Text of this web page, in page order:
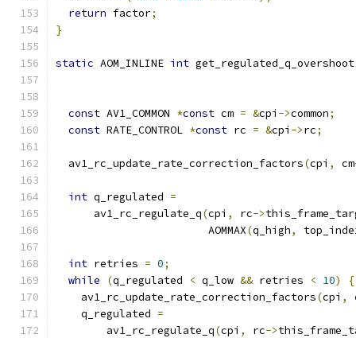
return factor;
}
static AOM_INLINE int get_regulated_q_overshoot
const AV1_COMMON *const cm = &cpi ->common;
const RATE_CONTROL *const rc = &cpi ->rc;
  av1_rc_update_rate_correction_factors
(cpi , cm
int q_regulated =
      av1_rc_regulate_q
(cpi , rc->
                        AOMMAX
(q_high,
int retries = 0;
while
(q_regulated < q_low && retries < 10)
{
    av1_rc_update_rate_correction_factors
(cpi ,
    q_regulated
=
        av1_rc_regulate_q
(cpi , rc->